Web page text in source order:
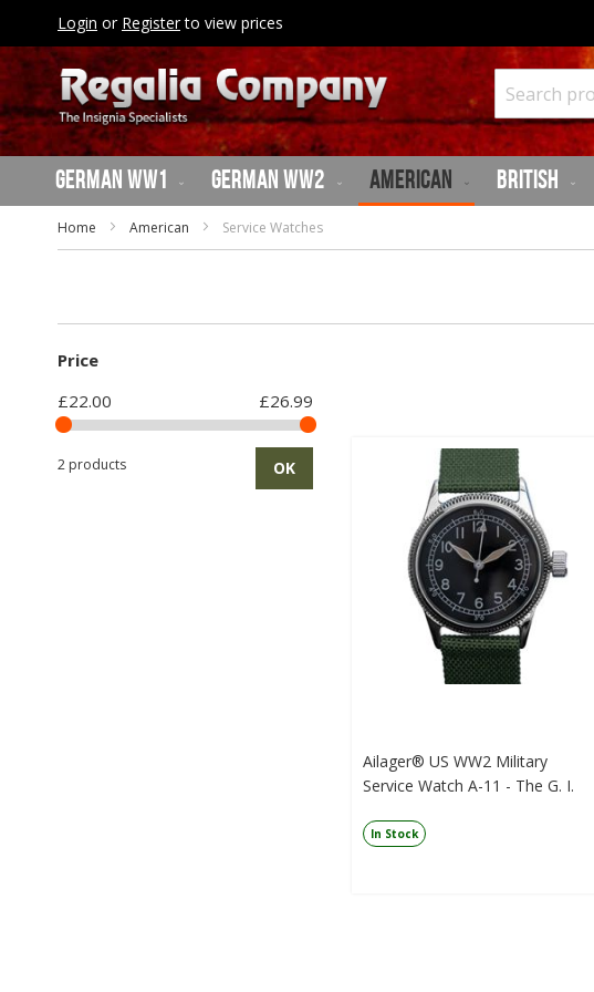
SKIP
TO
CONTENT
Login or Registerto view prices
Search
German WW1 German WW2 American British
Home American Service Watches
Ailager® US WW2 Military
Service Watch A-11 - The G. I.
In Stock
Price
£22.00
£26.99
2 products OK